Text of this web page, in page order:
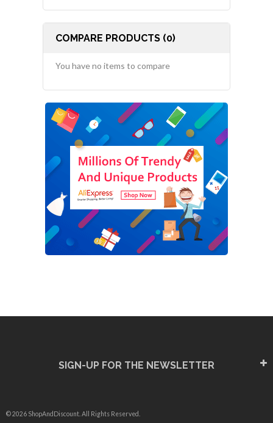
COMPARE PRODUCTS (0)
You have no items to compare
SIGN-UP FOR THE NEWSLETTER
© 2026 ShopAndDiscount. All Rights Reserved.